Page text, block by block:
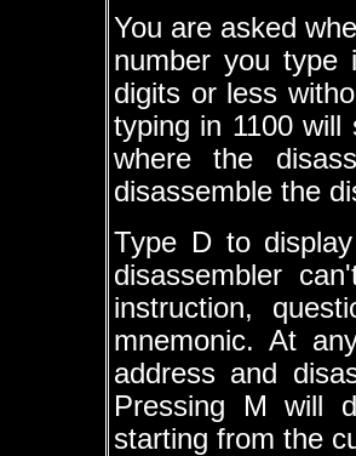
You are asked
number you type
digits or less
typing in 1100 will
where the
disassemble the
Type D to
disassembler
instruction,
mnemonic. At
address and
Pressing M will
starting from the